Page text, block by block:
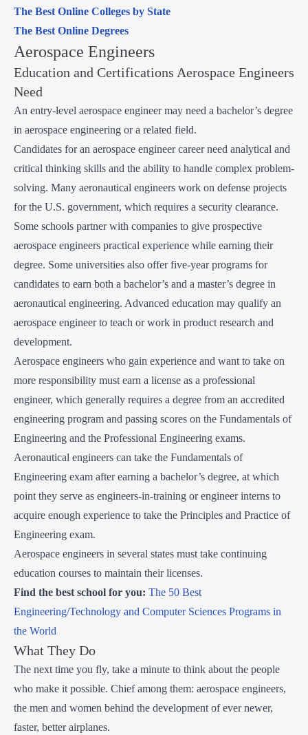
The Best Online Colleges by State
The Best Online Degrees
Aerospace Engineers
Education and Certifications Aerospace Engineers
Need
An entry-level aerospace engineer may need a bachelor’s degree
in aerospace engineering or a related field.
Candidates for an aerospace engineer career need analytical and
critical thinking skills and the ability to handle complex problem-
solving. Many aeronautical engineers work on defense projects
for the U.S. government, which requires a security clearance.
Some schools partner with companies to give prospective
aerospace engineers practical experience while earning their
degree. Some universities also offer five-year programs for
candidates to earn both a bachelor’s and a master’s degree in
aeronautical engineering. Advanced education may qualify an
aerospace engineer to teach or work in product research and
development.
Aerospace engineers who gain experience and want to take on
more responsibility must earn a license as a professional
engineer, which generally requires a degree from an accredited
engineering program and passing scores on the Fundamentals of
Engineering and the Professional Engineering exams.
Aeronautical engineers can take the Fundamentals of
Engineering exam after earning a bachelor’s degree, at which
point they serve as engineers-in-training or engineer interns to
acquire enough experience to take the Principles and Practice of
Engineering exam.
Aerospace engineers in several states must take continuing
education courses to maintain their licenses.
Find the best school for you: The 50 Best
Engineering/Technology and Computer Sciences Programs in
the World
What They Do
The next time you fly, take a minute to think about the people
who make it possible. Chief among them: aerospace engineers,
the men and women behind the development of ever newer,
faster, better airplanes.